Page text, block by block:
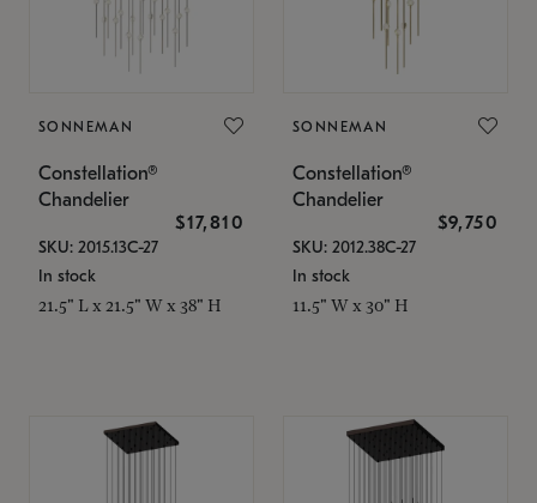
SONNEMAN
Constellation®
Chandelier
$17,810
SKU: 2015.13C-27
In stock
21.5" L x 21.5" W x 38" H
SONNEMAN
Constellation®
Chandelier
$9,750
SKU: 2012.38C-27
In stock
11.5" W x 30" H